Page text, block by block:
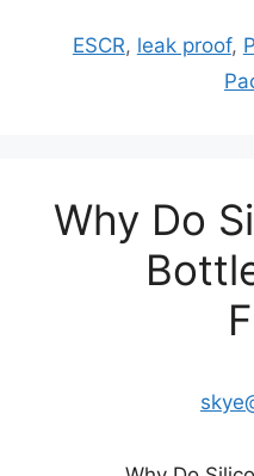
ESCR, leak proof,
Why Do